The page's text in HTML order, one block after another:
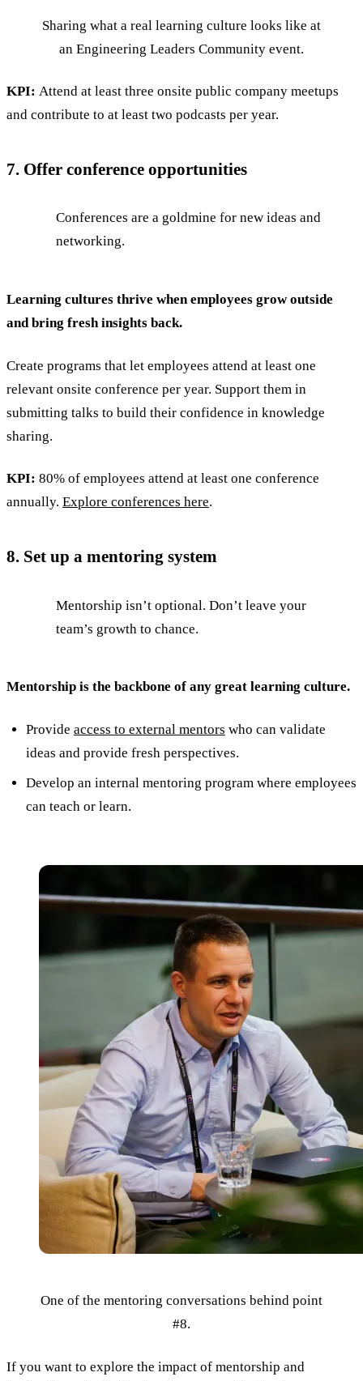
Sharing what a real learning culture looks like at
an Engineering Leaders Community event.
KPI: Attend at least three onsite public company meetups
and contribute to at least two podcasts per year.
7. Offer conference opportunities
Conferences are a goldmine for new ideas and
networking.
Learning cultures thrive when employees grow outside
and bring fresh insights back.
Create programs that let employees attend at least one
relevant onsite conference per year. Support them in
submitting talks to build their confidence in knowledge
sharing.
KPI: 80% of employees attend at least one conference
annually. Explore conferences here.
8. Set up a mentoring system
Mentorship isn’t optional. Don’t leave your
team’s growth to chance.
Mentorship is the backbone of any great learning culture.
Provide access to external mentors who can validate
ideas and provide fresh perspectives.
Develop an internal mentoring program where employees
can teach or learn.
One of the mentoring conversations behind point
#8.
If you want to explore the impact of mentorship and